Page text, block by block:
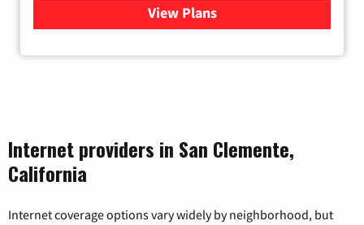
View Plansfor Viasat Satellite Internet
Internet providers in San Clemente,
California
Internet coverage options vary widely by neighborhood, but